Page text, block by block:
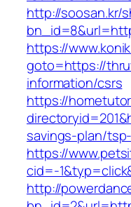
http://soosan.kr/
https://
goto=https://
information/csrs
https://
savings-plan/
https://
cid=-
http://